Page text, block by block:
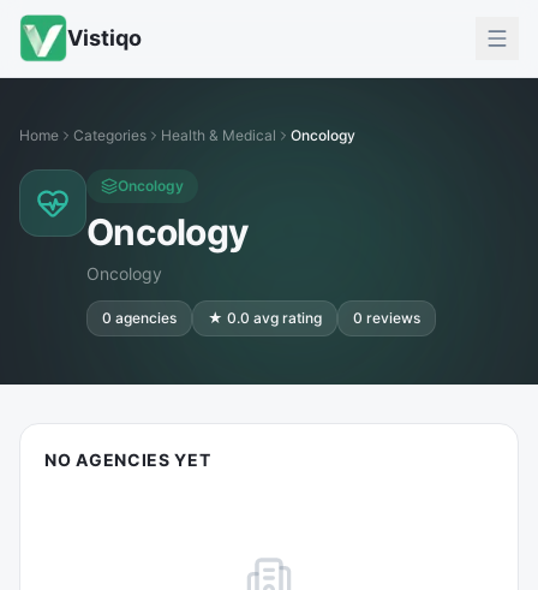
Vistiqo
Home Categories Health & Medical Oncology
Oncology
Oncology
Oncology
0 agencies ★ 0.0 avg rating 0 reviews
NO AGENCIES YET